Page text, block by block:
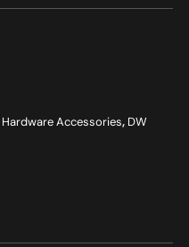
Hardware Accessories, DW